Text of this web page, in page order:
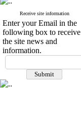
Receive site information
Enter your Email in the
following box to receive
the site news and
information.